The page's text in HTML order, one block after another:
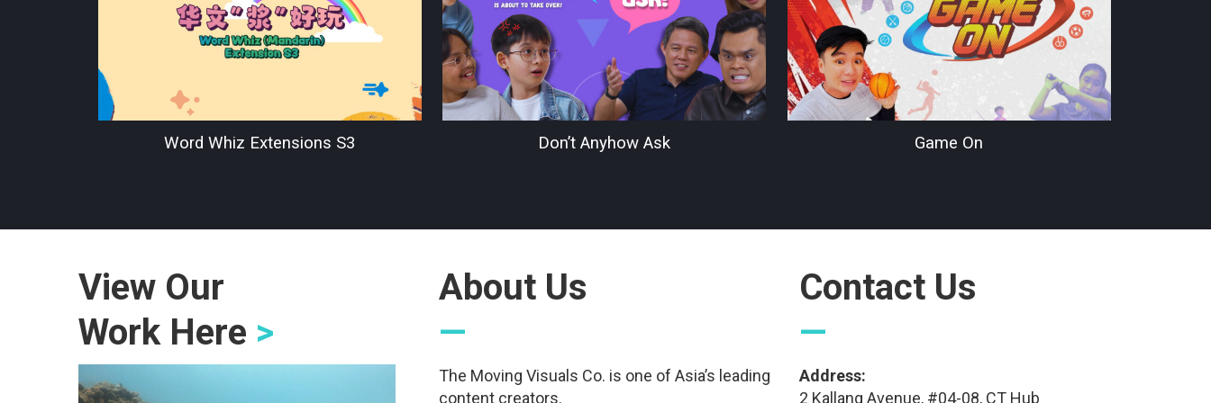
Word Whiz Extensions S3 Don’t Anyhow Ask Game On
View Our
Work Here >
About Us
—
The Moving Visuals Co. is one of Asia’s leading
content creators.
Contact Us
—
Address:
2 Kallang Avenue, #04-08, CT Hub